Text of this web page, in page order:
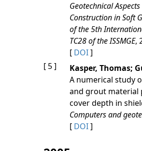
Geotechnical
Construction in Soft
of the 5th
TC28 of the ISSMGE,
[ DOI]
[ 5 ]
Kasper, Thomas;
A numerical study
and grout material
cover depth in
Computers and
[ DOI]